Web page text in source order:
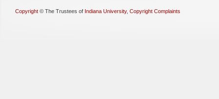
Copyright © The Trustees of Indiana University, Copyright Complaints